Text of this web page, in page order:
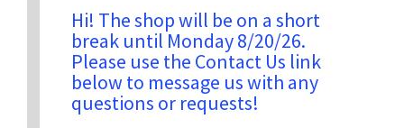
Return Policy
Shipping Information
Hi! The shop will be on a short
break until Monday 8/20/26.
Please use the Contact Us link
below to message us with any
questions or requests!